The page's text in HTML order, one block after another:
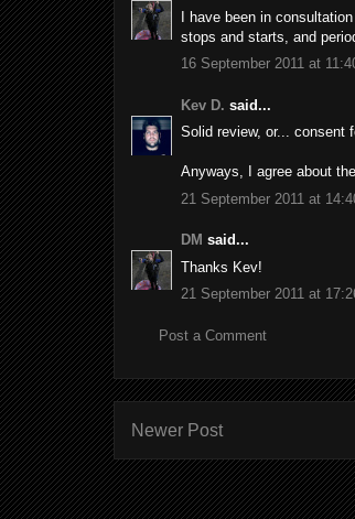
I have been in
stops and starts, and
16 September 2011 at
Kev D. said...
Solid review, or... consent
Anyways, I agree about
21 September 2011 at
DM said...
Thanks Kev!
21 September 2011 at
Post a Comment
Newer Post